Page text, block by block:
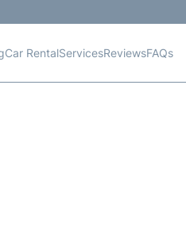
Car RentalServicesReviewsFAQs